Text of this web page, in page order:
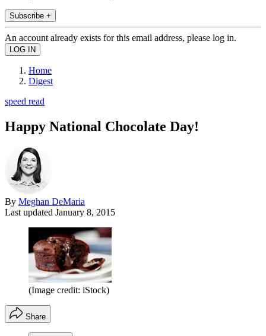
Subscribe +
An account already exists for this email address, please log in.
Home
Digest
speed read
Happy National Chocolate Day!
By Meghan DeMaria
Last updated January 8, 2015
(Image credit: iStock)
Share